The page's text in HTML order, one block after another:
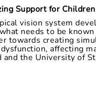
Support for
vision system
needs to be
towards creating
affecting
the University of